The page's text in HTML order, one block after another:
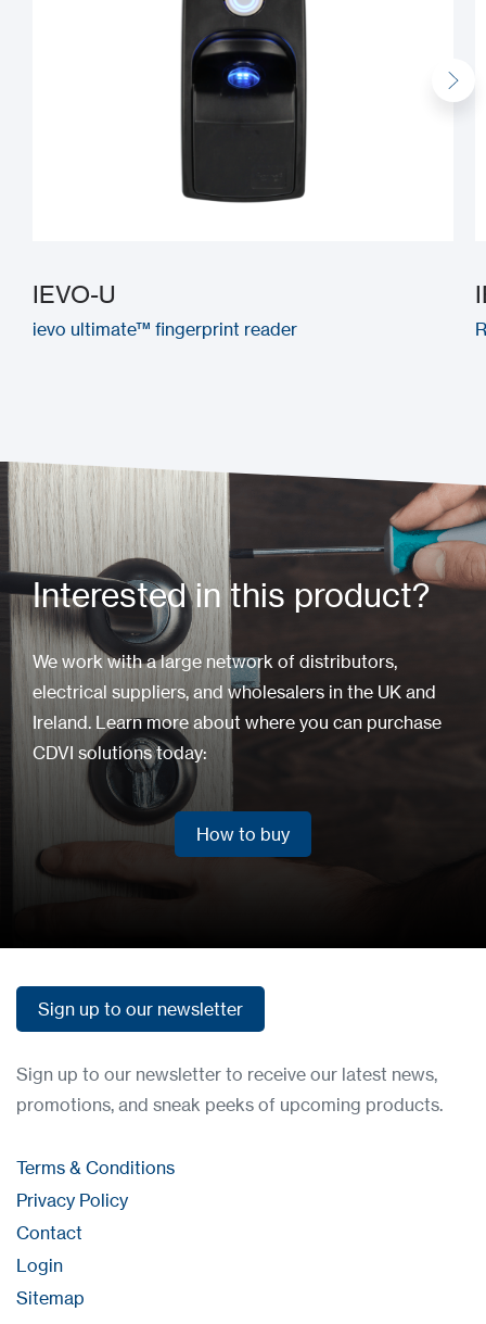
IEVO-U
ievo ultimate™ fingerprint reader
Interested in this product?
We work with a large network of distributors,
electrical suppliers, and wholesalers in the UK and
Ireland. Learn more about where you can purchase
CDVI solutions today:
How to buy
Sign up to our newsletter
Sign up to our newsletter to receive our latest news,
promotions, and sneak peeks of upcoming products.
Terms & Conditions
Privacy Policy
Contact
Login
Sitemap